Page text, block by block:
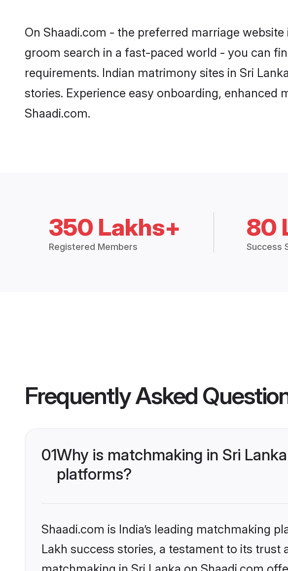
On Shaadi.com - the preferred marriage
groom search in a fast-paced world - you can
requirements. Indian matrimony sites in Sri
stories. Experience easy onboarding,
Shaadi.com.
350 Lakhs+
Registered Members
80
Success
Frequently Asked
01Why is matchmaking in Sri
platforms?
Shaadi.com is India’s leading matchmaking
Lakh success stories, a testament to its